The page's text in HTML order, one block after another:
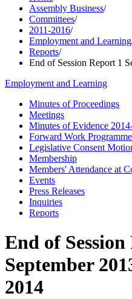
Assembly Business/
Committees/
2011-2016/
Employment and Learning
Reports/
End of Session Report 1
Employment and Learning
Minutes of Proceedings
Meetings
Minutes of Evidence
Forward Work Programme
Legislative Consent
Membership
Members' Attendance at
Events
Press Releases
Inquiries
Reports
End of
September
2014